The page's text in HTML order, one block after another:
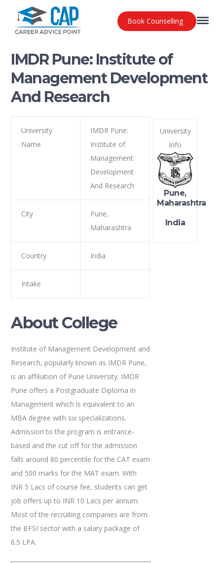
Book Counselling
IMDR Pune: Institute of
Management Development
And Research
University
Name
IMDR Pune:
Institute of
Management
Development
And Research
City
Pune,
Maharashtra
Country India
Intake
About College
Institute of Management Development and
Research, popularly known as IMDR Pune,
is an affiliation of Pune University. IMDR
Pune offers a Postgraduate Diploma in
Management which is equivalent to an
MBA degree with six specializations.
Admission to the program is entrance-
based and the cut off for the admission
falls around 80 percentile for the CAT exam
and 500 marks for the MAT exam. With
INR 5 Lacs of course fee, students can get
job offers up to INR 10 Lacs per annum.
Most of the recruiting companies are from
the BFSI sector with a salary package of
6.5 LPA.
University
Info
Pune,
Maharashtra
India